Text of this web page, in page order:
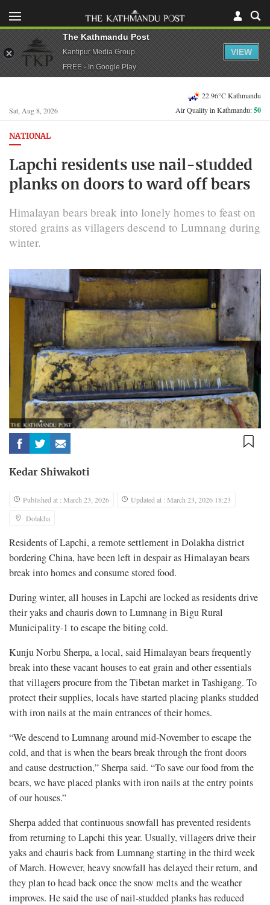
Sat, Aug 8, 2026
22.96°C Kathmandu
Air Quality in Kathmandu:50
NATIONAL
Lapchi residents use nail-studded
planks on doors to ward off bears
Himalayan bears break into lonely homes to feast on
stored grains as villagers descend to Lumnang during
winter.
Kedar Shiwakoti
Published at : March 23, 2026
Updated at : March 23, 2026 18:23
Dolakha
Residents of Lapchi, a remote settlement in Dolakha district
bordering China, have been left in despair as Himalayan bears
break into homes and consume stored food.
During winter, all houses in Lapchi are locked as residents drive
their yaks and chauris down to Lumnang in Bigu Rural
Municipality-1 to escape the biting cold.
Kunju Norbu Sherpa, a local, said Himalayan bears frequently
break into these vacant houses to eat grain and other essentials
that villagers procure from the Tibetan market in Tashigang. To
protect their supplies, locals have started placing planks studded
with iron nails at the main entrances of their homes.
“We descend to Lumnang around mid-November to escape the
cold, and that is when the bears break through the front doors
and cause destruction,” Sherpa said. “To save our food from the
bears, we have placed planks with iron nails at the entry points
of our houses.”
Sherpa added that continuous snowfall has prevented residents
from returning to Lapchi this year. Usually, villagers drive their
yaks and chauris back from Lumnang starting in the third week
of March. However, heavy snowfall has delayed their return, and
they plan to head back once the snow melts and the weather
improves. He said the use of nail-studded planks has reduced
The Kathmandu Post
Kantipur Media Group
FREE - In Google Play
VIEW